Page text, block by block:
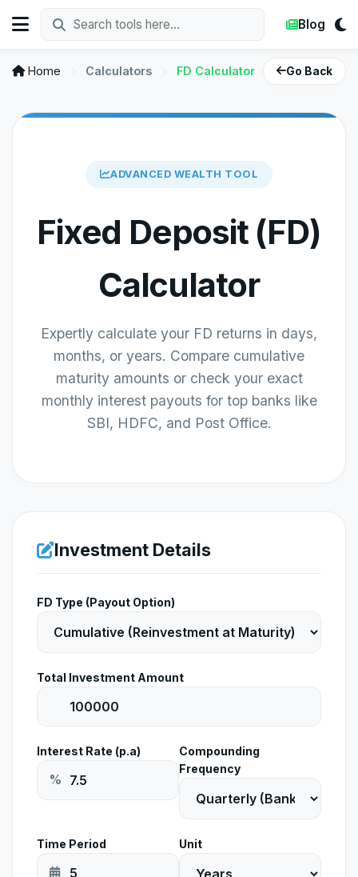
Blog
Home Calculators FD Calculator Go Back
ADVANCED WEALTH TOOL
Fixed Deposit (FD)
Calculator
Expertly calculate your FD returns in days,
months, or years. Compare cumulative
maturity amounts or check your exact
monthly interest payouts for top banks like
SBI, HDFC, and Post Office.
Investment Details
FD Type (Payout Option)
Total Investment Amount
Interest Rate (p.a)
%
Compounding
Frequency
Time Period Unit